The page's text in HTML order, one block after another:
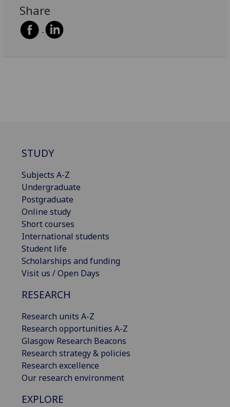
Share
STUDY
Subjects A-Z
Undergraduate
Postgraduate
Online study
Short courses
International students
Student life
Scholarships and funding
Visit us / Open Days
RESEARCH
Research units A-Z
Research opportunities A-Z
Glasgow Research Beacons
Research strategy & policies
Research excellence
Our research environment
EXPLORE